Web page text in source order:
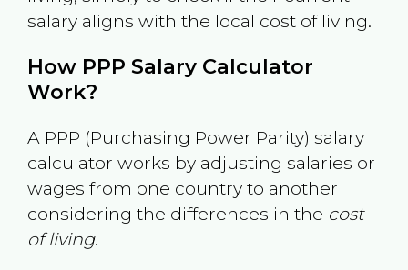
salary aligns with the local cost of living.
How PPP Salary Calculator
Work?
A PPP (Purchasing Power Parity) salary
calculator works by adjusting salaries or
wages from one country to another
considering the differences in the cost
of living.